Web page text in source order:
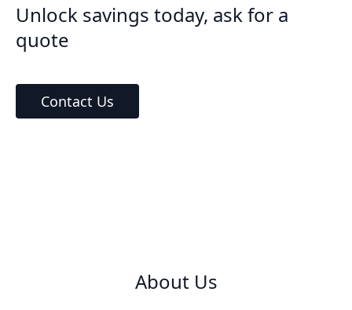
Unlock savings today, ask for a
quote
Contact Us
About Us